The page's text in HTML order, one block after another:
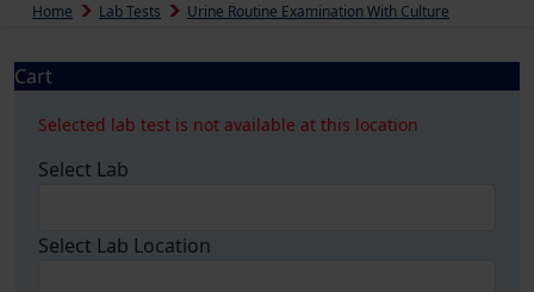
Home Lab Tests Urine Routine Examination With Culture
Cart
Selected lab test is not available at this location
Select Lab
Select Lab Location